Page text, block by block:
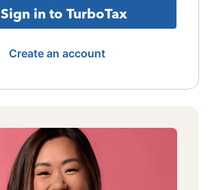
Sign in to TurboTax
Create an account